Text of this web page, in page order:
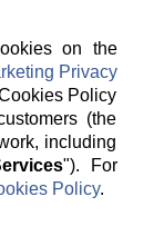
on the
Privacy
Policy
(the
including
"). For
Policy.